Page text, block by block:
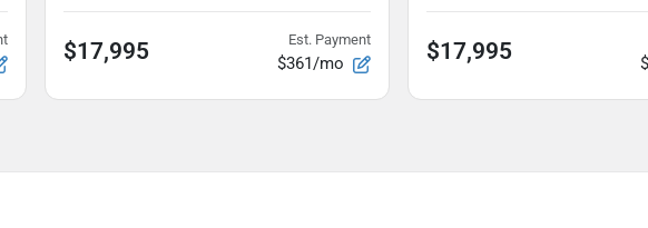
$17,995 Est. Payment
$361/mo $17,995